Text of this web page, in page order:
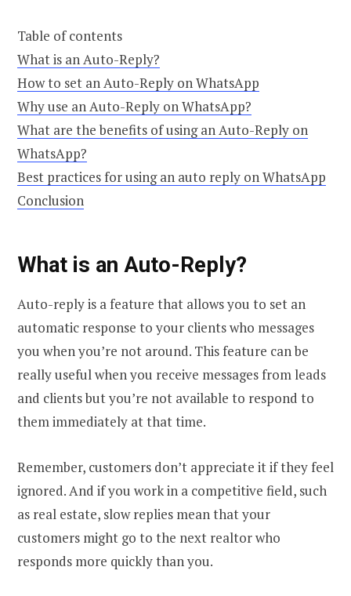
Table of contents
What is an Auto-Reply?
How to set an Auto-Reply on WhatsApp
Why use an Auto-Reply on WhatsApp?
What are the benefits of using an Auto-Reply on
WhatsApp?
Best practices for using an auto reply on WhatsApp
Conclusion
What is an Auto-Reply?
Auto-reply is a feature that allows you to set an
automatic response to your clients who messages
you when you’re not around. This feature can be
really useful when you receive messages from leads
and clients but you’re not available to respond to
them immediately at that time.
Remember, customers don’t appreciate it if they feel
ignored. And if you work in a competitive field, such
as real estate, slow replies mean that your
customers might go to the next realtor who
responds more quickly than you.